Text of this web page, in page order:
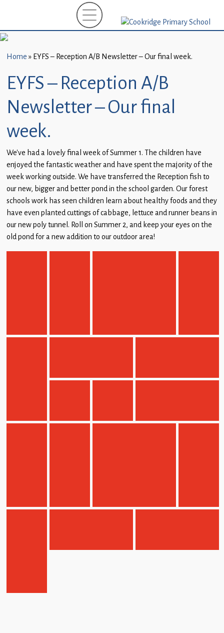
New
(EYFS)-
September
2026
About
and
Carers
Subject
Guidance
Children
Statutory
Home » EYFS – Reception A/B Newsletter – Our final week.
EYFS – Reception A/B
Newsletter – Our final
week.
We’ve had a lovely final week of Summer 1. The children have
enjoyed the fantastic weather and have spent the majority of the
week working outside. We have transferred the Reception fish to
our new, bigger and better pond in the school garden. Our forest
schools work has seen children learn about healthy foods and they
have even planted cuttings of cabbage, lettuce and runner beans in
our new poly tunnel. Roll on Summer 2, and keep your eyes on the
old pond for a new addition to our outdoor area!